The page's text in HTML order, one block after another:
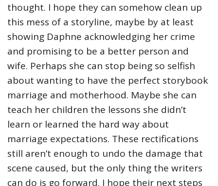
thought. I hope they can somehow clean up
this mess of a storyline, maybe by at least
showing Daphne acknowledging her crime
and promising to be a better person and
wife. Perhaps she can stop being so selfish
about wanting to have the perfect storybook
marriage and motherhood. Maybe she can
teach her children the lessons she didn’t
learn or learned the hard way about
marriage expectations. These rectifications
still aren’t enough to undo the damage that
scene caused, but the only thing the writers
can do is go forward. I hope their next steps